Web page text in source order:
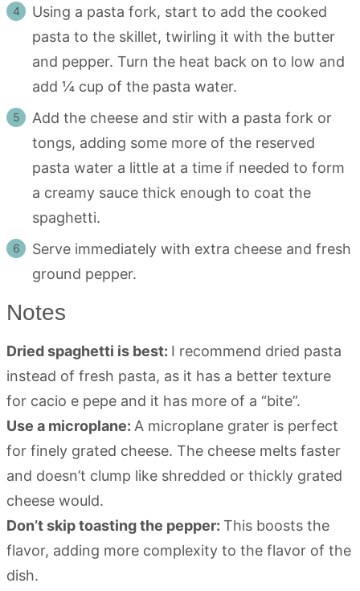
Using a pasta fork, start to add the cooked
pasta to the skillet, twirling it with the butter
and pepper. Turn the heat back on to low and
add ¼ cup of the pasta water.
Add the cheese and stir with a pasta fork or
tongs, adding some more of the reserved
pasta water a little at a time if needed to form
a creamy sauce thick enough to coat the
spaghetti.
Serve immediately with extra cheese and fresh
ground pepper.
Notes
Dried spaghetti is best: I recommend dried pasta
instead of fresh pasta, as it has a better texture
for cacio e pepe and it has more of a “bite”.
Use a microplane: A microplane grater is perfect
for finely grated cheese. The cheese melts faster
and doesn’t clump like shredded or thickly grated
cheese would.
Don’t skip toasting the pepper: This boosts the
flavor, adding more complexity to the flavor of the
dish.